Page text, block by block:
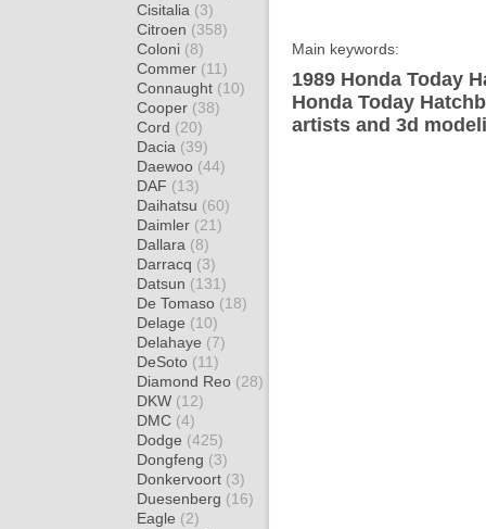
Cisitalia (3)
Citroen (358)
Coloni (8)
Commer (11)
Connaught (10)
Cooper (38)
Cord (20)
Dacia (39)
Daewoo (44)
DAF (13)
Daihatsu (60)
Daimler (21)
Dallara (8)
Darracq (3)
Datsun (131)
De Tomaso (18)
Delage (10)
Delahaye (7)
DeSoto (11)
Diamond Reo (28)
DKW (12)
DMC (4)
Dodge (425)
Dongfeng (3)
Donkervoort (3)
Duesenberg (16)
Eagle (2)
Main keywords:
1989 Honda Today
Honda Today
artists and 3d